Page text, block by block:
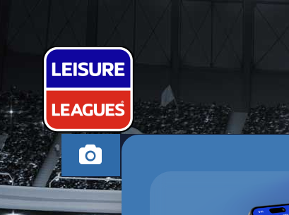
HIGH